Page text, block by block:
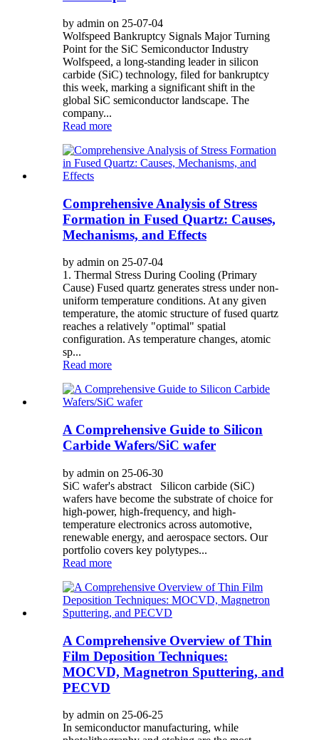
by admin on 25-07-04
Wolfspeed Bankruptcy Signals Major Turning
Point for the SiC Semiconductor Industry
Wolfspeed, a long-standing leader in silicon
carbide (SiC) technology, filed for bankruptcy
this week, marking a significant shift in the
global SiC semiconductor landscape. The
company...
Read more
Comprehensive Analysis of Stress
Formation in Fused Quartz: Causes,
Mechanisms, and Effects
by admin on 25-07-04
1. Thermal Stress During Cooling (Primary
Cause) Fused quartz generates stress under non-
uniform temperature conditions. At any given
temperature, the atomic structure of fused quartz
reaches a relatively "optimal" spatial
configuration. As temperature changes, atomic
sp...
Read more
A Comprehensive Guide to Silicon
Carbide Wafers/SiC wafer
by admin on 25-06-30
SiC wafer's abstract Silicon carbide (SiC)
wafers have become the substrate of choice for
high-power, high-frequency, and high-
temperature electronics across automotive,
renewable energy, and aerospace sectors. Our
portfolio covers key polytypes...
Read more
A Comprehensive Overview of Thin
Film Deposition Techniques:
MOCVD, Magnetron Sputtering, and
PECVD
by admin on 25-06-25
In semiconductor manufacturing, while